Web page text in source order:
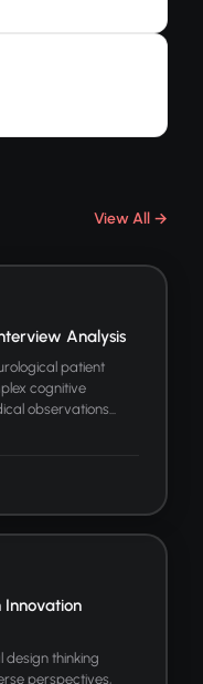
View All →
Analysis
patient
cognitive
observations...
Innovation
thinking
perspectives,